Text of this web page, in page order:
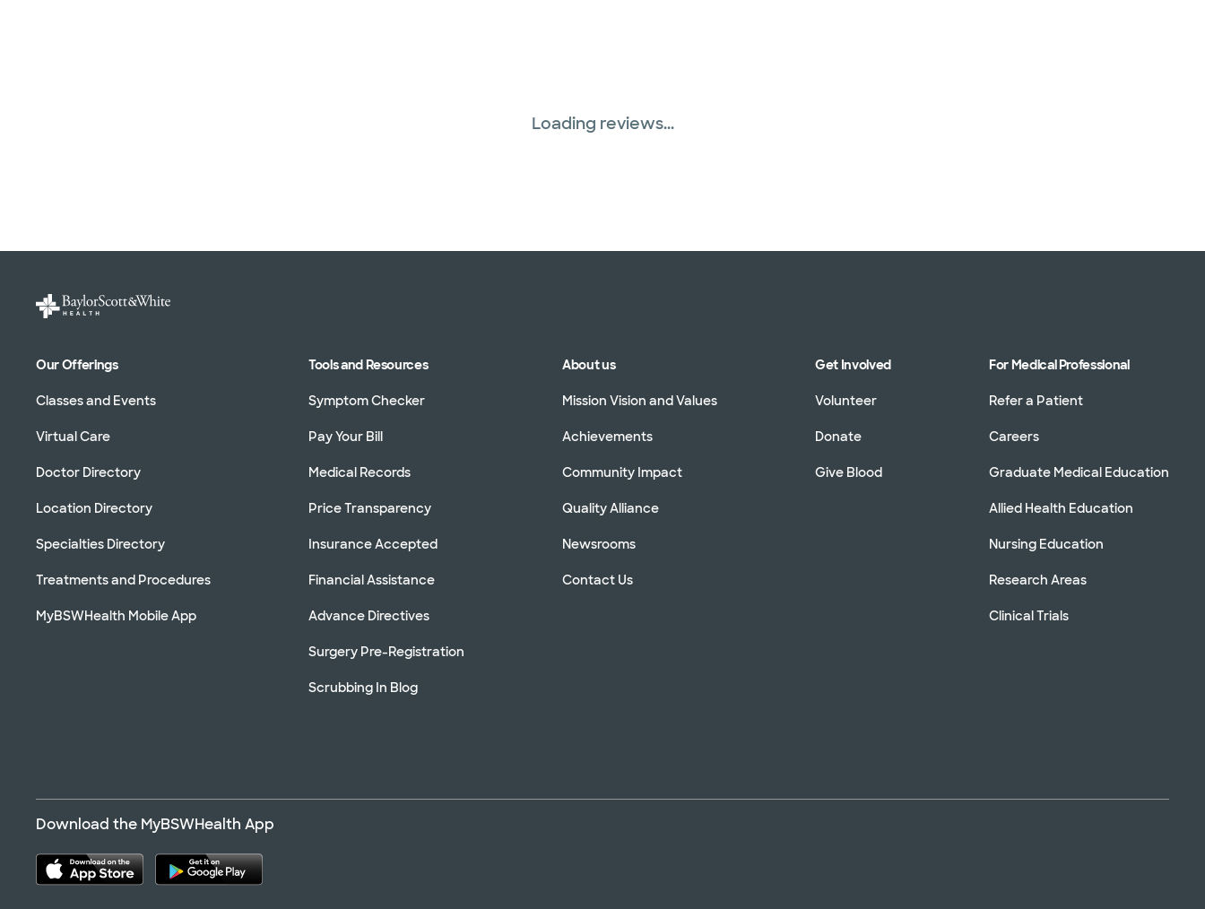
Loading reviews...
Our Offerings
Classes and Events
Virtual Care
Doctor Directory
Location Directory
Specialties Directory
Treatments and Procedures
MyBSWHealth Mobile App
Tools and Resources
Symptom Checker
Pay Your Bill
Medical Records
Price Transparency
Insurance Accepted
Financial Assistance
Advance Directives
Surgery Pre-Registration
Scrubbing In Blog
About us
Mission Vision and Values
Achievements
Community Impact
Quality Alliance
Newsrooms
Contact Us
Get Involved
Volunteer
Donate
Give Blood
For Medical Professional
Refer a Patient
Careers
Graduate Medical Education
Allied Health Education
Nursing Education
Research Areas
Clinical Trials
Download the MyBSWHealth App